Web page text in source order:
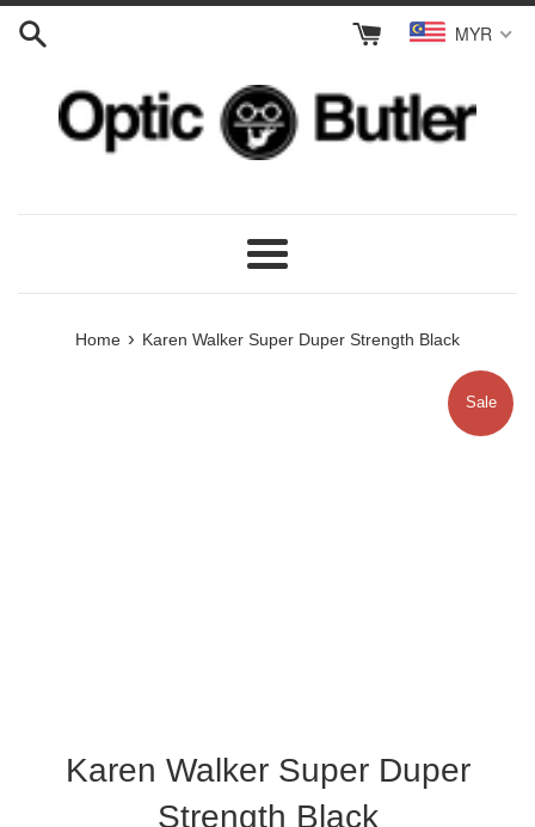
Skip
MYR
Menu
Home › Karen Walker Super Duper Strength Black
Sale
Karen Walker Super Duper
Strength Black